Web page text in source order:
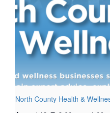
North County Health &